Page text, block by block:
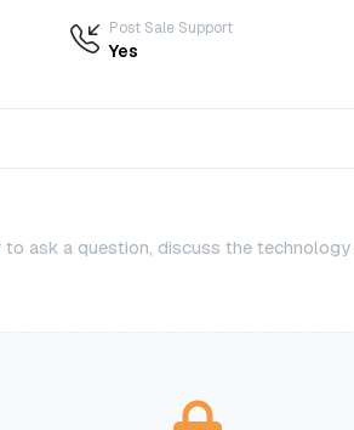
Post Sale Support
Yes
to ask a question, discuss the